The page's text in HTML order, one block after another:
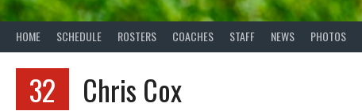
HOME SCHEDULE ROSTERS COACHES STAFF NEWS PHOTOS
32 Chris Cox